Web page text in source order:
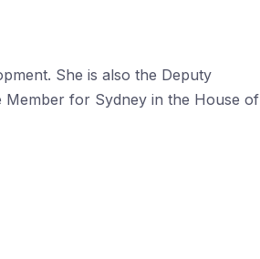
She is also the Deputy
Member for Sydney in the House of